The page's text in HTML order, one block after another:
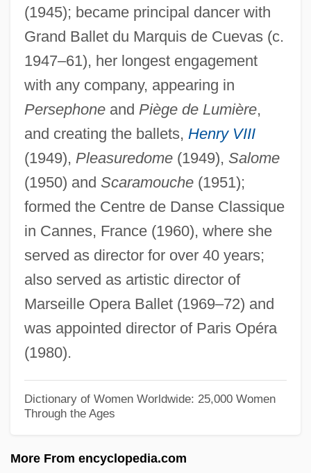
(1945); became principal dancer with
Grand Ballet du Marquis de Cuevas (c.
1947–61), her longest engagement
with any company, appearing in
Persephoneand Piège de Lumière,
and creating the ballets, Henry VIII
(1949), Pleasuredome(1949), Salome
(1950) and Scaramouche(1951);
formed the Centre de Danse Classique
in Cannes, France (1960), where she
served as director for over 40 years;
also served as artistic director of
Marseille Opera Ballet (1969–72) and
was appointed director of Paris Opéra
(1980).
Dictionary of Women Worldwide: 25,000 Women
Through the Ages
More From encyclopedia.com
Hightower, Dennis Fowler
Hightower, Dennis F. 1941–
Hightman, Jason 1971(?)–
Hightman, Jason 1971(?)- (J.P. Hightman)
Hightail
Hight
Highstand Systems Tract
Highstand
Highspiritedness
Highsmith, Patricia 1921–1995
Highsmith, Patricia (1921–1995)
Highsmith, Patricia
Highsmith, (Mary) Patricia
Highsmith Inc.
Highroad
Highness